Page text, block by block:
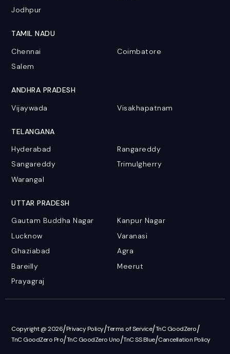
Jodhpur
TAMIL NADU
Chennai
Coimbatore
Salem
ANDHRA PRADESH
Vijaywada
Visakhapatnam
TELANGANA
Hyderabad
Rangareddy
Sangareddy
Trimulgherry
Warangal
UTTAR PRADESH
Gautam Buddha Nagar
Kanpur Nagar
Lucknow
Varanasi
Ghaziabad
Agra
Bareilly
Meerut
Prayagraj
Copyright @ 2026/Privacy Policy/Terms of Service/TnC GoodZero/
TnC GoodZero Pro/TnC GoodZero Uno/TnC SS Blue/Cancellation Policy